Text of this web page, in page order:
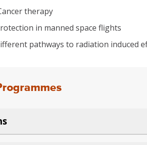
therapy
in manned space flights
pathways to radiation induced